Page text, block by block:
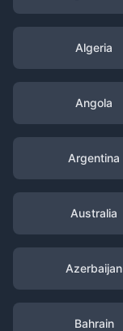
Algeria
Angola
Argentina
Australia
Azerbaijan
Bahrain